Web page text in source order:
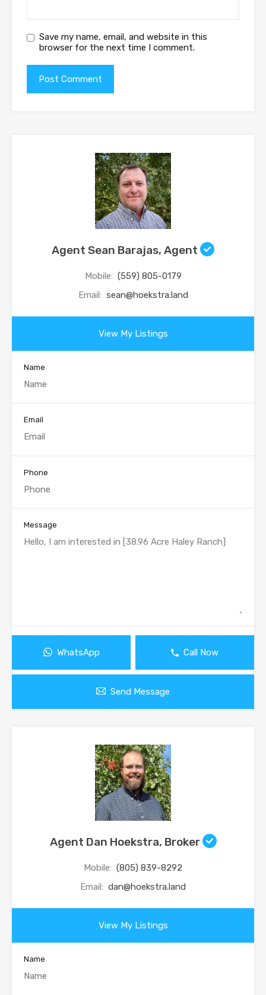
Save my name, email, and website in this
browser for the next time I comment.
Agent Sean Barajas, Agent
Mobile: (559) 805-0179
Email: sean@hoekstra.land
View My Listings
Name
Email
Phone
Message
WhatsApp Call Now
Send Message
Agent Dan Hoekstra, Broker
Mobile: (805) 839-8292
Email: dan@hoekstra.land
View My Listings
Name